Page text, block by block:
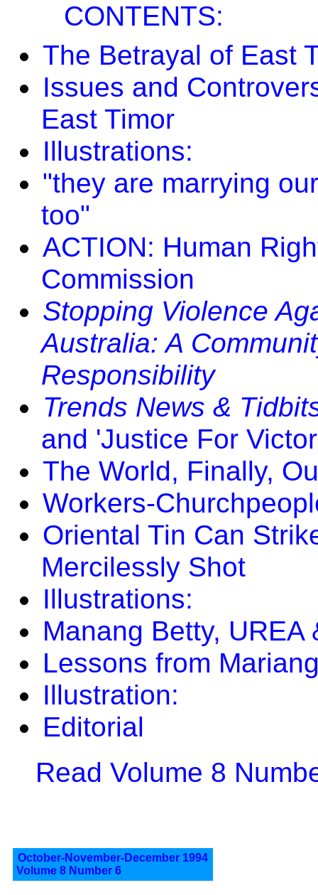
CONTENTS:
The Betrayal of East
Issues and
East Timor
Illustrations:
"they are marrying
too"
ACTION: Human
Commission
Stopping Violence
Australia: A
Responsibility
Trends News &
and 'Justice For
The World, Finally,
Workers-
Oriental Tin Can
Mercilessly Shot
Illustrations:
Manang Betty, UREA
Lessons from
Illustration:
Editorial
Read Volume 8
October-November-December 1994
Volume 8 Number 6